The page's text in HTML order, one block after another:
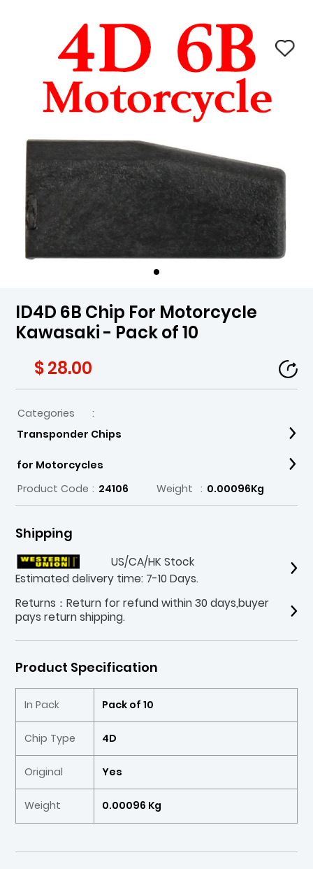
ID4D 6B Chip For Motorcycle
Kawasaki - Pack of 10
$ 28.00
Categories
:
Transponder Chips
for Motorcycles
Product Code : 24106 Weight : 0.00096Kg
Shipping
US/CA/HK Stock
Estimated delivery time: 7-10 Days.
Returns：Return for refund within 30 days,buyer
pays return shipping.
Product Specification
In Pack Pack of 10
Chip Type 4D
Original Yes
Weight 0.00096 Kg